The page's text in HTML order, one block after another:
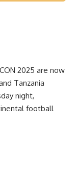
2025 are now
Tanzania
night,
football